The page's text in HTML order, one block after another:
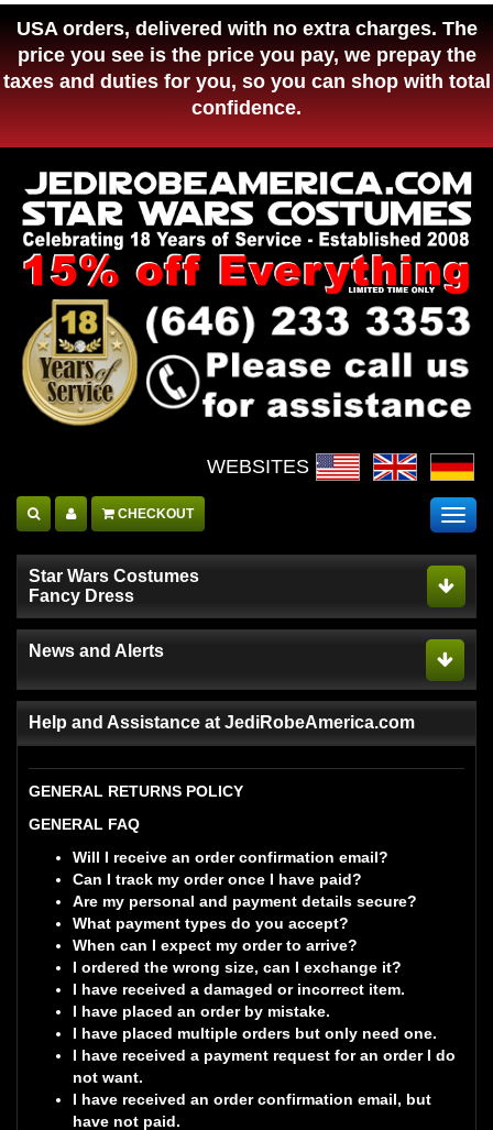
USA orders, delivered with no extra charges. The
price you see is the price you pay, we prepay the
taxes and duties for you, so you can shop with total
confidence.
WEBSITES :
CHECKOUT
Star Wars Costumes
Fancy Dress
News and Alerts
Help and Assistance at JediRobeAmerica.com
GENERAL RETURNS POLICY
GENERAL FAQ
Will I receive an order confirmation email?
Can I track my order once I have paid?
Are my personal and payment details secure?
What payment types do you accept?
When can I expect my order to arrive?
I ordered the wrong size, can I exchange it?
I have received a damaged or incorrect item.
I have placed an order by mistake.
I have placed multiple orders but only need one.
I have received a payment request for an order I do
not want.
I have received an order confirmation email, but
have not paid.